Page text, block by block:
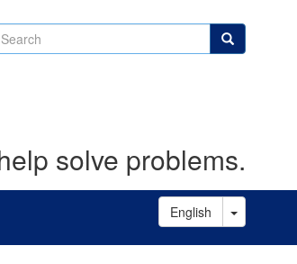
Search
solve problems.
English Toggle